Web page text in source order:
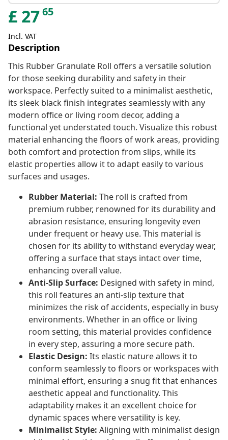
£ 2765
Incl. VAT
Description
This Rubber Granulate Roll offers a versatile solution
for those seeking durability and safety in their
workspace. Perfectly suited to a minimalist aesthetic,
its sleek black finish integrates seamlessly with any
modern office or living room decor, adding a
functional yet understated touch. Visualize this robust
material enhancing the floors of work areas, providing
both comfort and protection from slips, while its
elastic properties allow it to adapt easily to various
surfaces and usages.
Rubber Material: The roll is crafted from
premium rubber, renowned for its durability and
abrasion resistance, ensuring longevity even
under frequent or heavy use. This material is
chosen for its ability to withstand everyday wear,
offering a surface that stays intact over time,
enhancing overall value.
Anti-Slip Surface: Designed with safety in mind,
this roll features an anti-slip texture that
minimizes the risk of accidents, especially in busy
environments. Whether in an office or living
room setting, this material provides confidence
in every step, assuring a more secure path.
Elastic Design: Its elastic nature allows it to
conform seamlessly to floors or workspaces with
minimal effort, ensuring a snug fit that enhances
aesthetic appeal and functionality. This
adaptability makes it an excellent choice for
dynamic spaces where versatility is key.
Minimalist Style: Aligning with minimalist design